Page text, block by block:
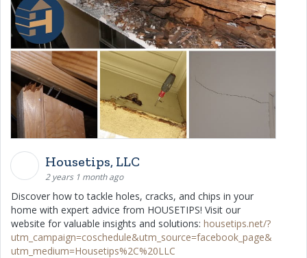
Housetips, LLC
2 years 1 month ago
Discover how to tackle holes, cracks, and chips in your
home with expert advice from HOUSETIPS! Visit our
website for valuable insights and solutions: housetips.net/?
utm_campaign=coschedule&utm_source=facebook_page&
utm_medium=Housetips%2C%20LLC